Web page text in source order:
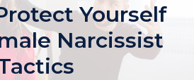
Yourself
Narcissist